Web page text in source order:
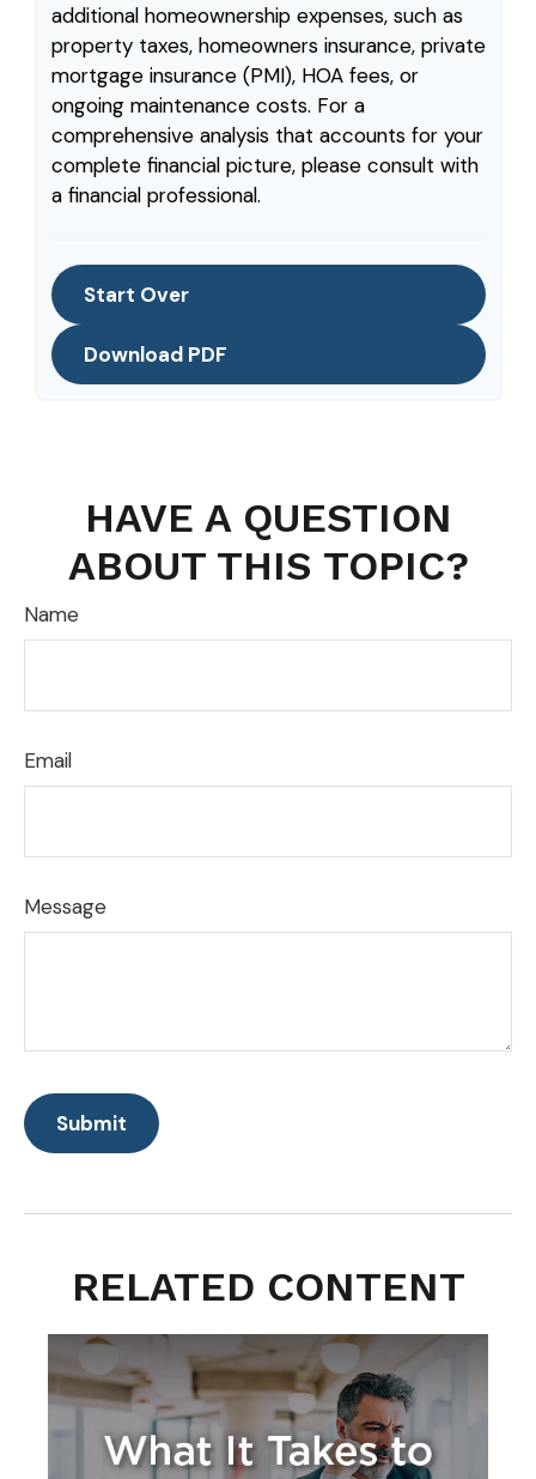
additional homeownership expenses, such as
property taxes, homeowners insurance, private
mortgage insurance (PMI), HOA fees, or
ongoing maintenance costs. For a
comprehensive analysis that accounts for your
complete financial picture, please consult with
a financial professional.
Start Over
Download PDF
HAVE A QUESTION
ABOUT THIS TOPIC?
Name
Email
Message
RELATED CONTENT